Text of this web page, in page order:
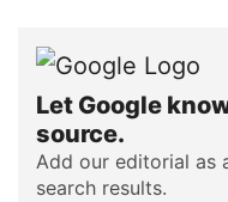
Let Google
source.
Add our editorial as
search results.